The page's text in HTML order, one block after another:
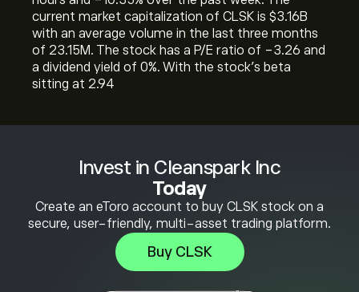
Invest in Cleanspark Inc
Today
Create an eToro account to buy CLSK stock on a
secure, user-friendly, multi-asset trading platform.
Buy CLSK
current market capitalization of CLSK is ‎$‎3.16B
with an average volume in the last three months
of 23.15M. The stock has a P/E ratio of -3.26 and
a dividend yield of 0%. With the stock’s beta
sitting at 2.94